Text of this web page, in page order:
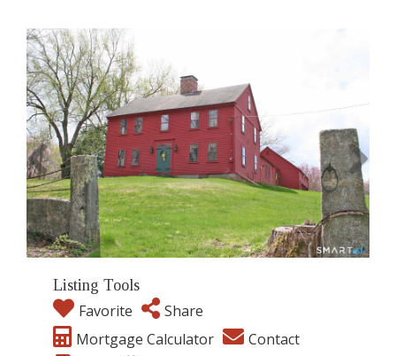
Listing Tools
Favorite
Share
Mortgage Calculator
Contact